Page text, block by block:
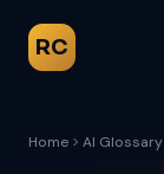
RC
Home AI Glossary